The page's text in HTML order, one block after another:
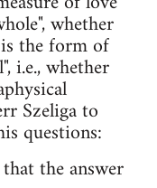
whether
the form of
i.e., whether
Szeliga to
questions:
the answer